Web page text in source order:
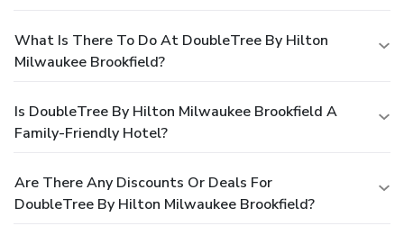
What Is There To Do At DoubleTree By Hilton
Milwaukee Brookfield?
Is DoubleTree By Hilton Milwaukee Brookfield A
Family-Friendly Hotel?
Are There Any Discounts Or Deals For
DoubleTree By Hilton Milwaukee Brookfield?